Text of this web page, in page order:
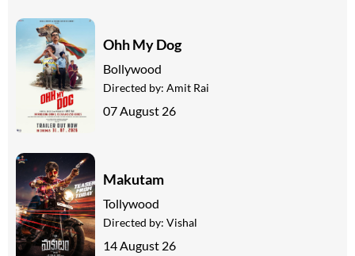
Ohh My Dog
Bollywood
Directed by: Amit Rai
07 August 26
Makutam
Tollywood
Directed by: Vishal
14 August 26